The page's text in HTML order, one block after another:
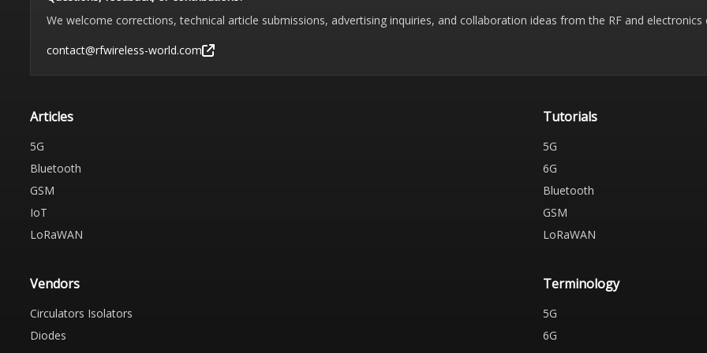
We welcome corrections, technical article submissions, advertising inquiries, and collaboration ideas from the RF and electronics
contact@rfwireless-world.com
Articles
5G
Bluetooth
GSM
IoT
LoRaWAN
Tutorials
5G
6G
Bluetooth
GSM
LoRaWAN
Vendors
Circulators Isolators
Diodes
Terminology
5G
6G